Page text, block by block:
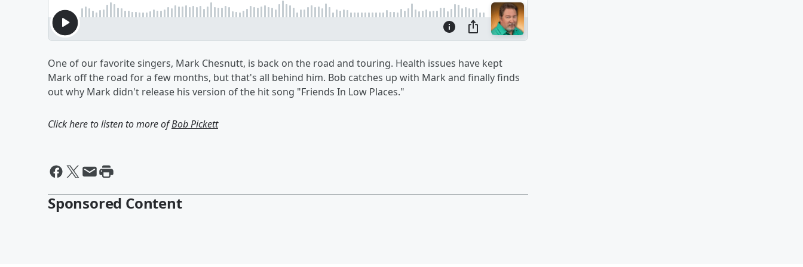
One of our favorite singers, Mark Chesnutt, is back on the road and touring. Health issues have kept
Mark off the road for a few months, but that's all behind him. Bob catches up with Mark and finally finds
out why Mark didn't release his version of the hit song "Friends In Low Places."
Click here to listen to more ofBob Pickett
Sponsored Content